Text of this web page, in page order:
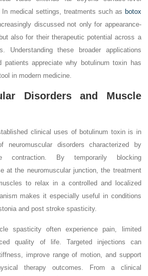
medical settings, treatments such as botox
discussed not only for appearance-
also for their therapeutic potential across a
Understanding these broader applications
patients appreciate why botulinum toxin has
in modern medicine.
Disorders and Muscle
clinical uses of botulinum toxin is in
neuromuscular disorders characterized by
contraction. By temporarily blocking
at the neuromuscular junction, the treatment
to relax in a controlled and localized
makes it especially useful in conditions
and post stroke spasticity.
spasticity often experience pain, limited
quality of life. Targeted injections can
improve range of motion, and support
therapy outcomes. From a clinical